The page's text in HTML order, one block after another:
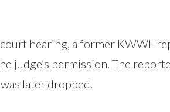
hearing, a former KWWL
judge’s permission. The
later dropped.